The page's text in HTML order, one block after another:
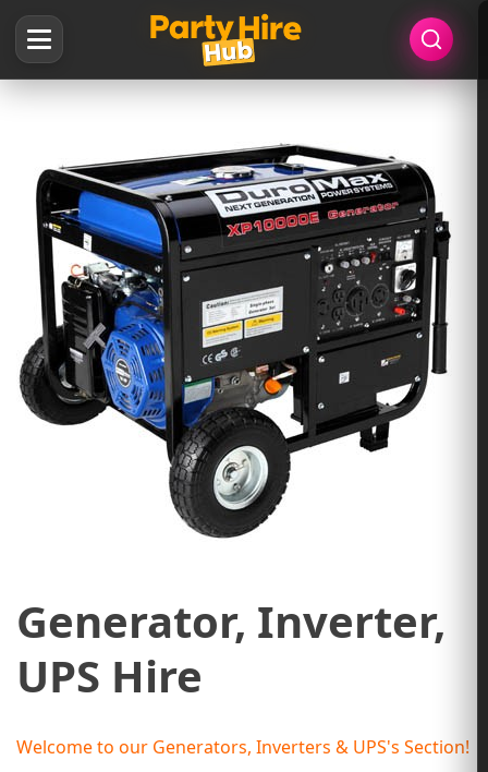
Generator, Inverter,
UPS Hire
Welcome to our Generators, Inverters & UPS's Section!